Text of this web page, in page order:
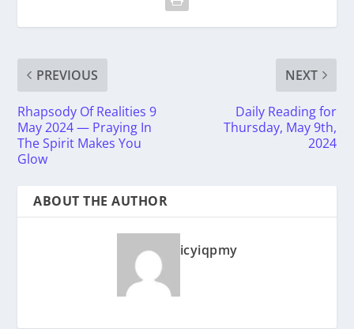
PREVIOUS
Rhapsody Of Realities 9
May 2024 — Praying In
The Spirit Makes You
Glow
NEXT
Daily Reading for
Thursday, May 9th,
2024
ABOUT THE AUTHOR
icyiqpmy